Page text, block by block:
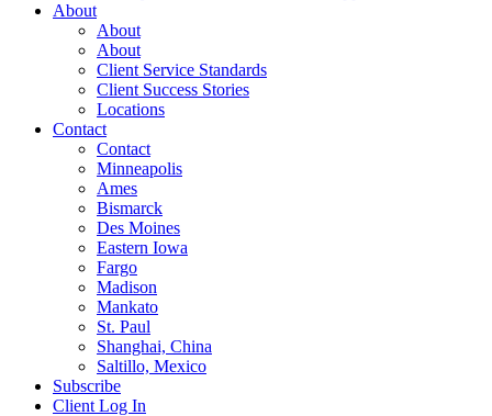
About
About
About
Client Service Standards
Client Success Stories
Locations
Contact
Contact
Minneapolis
Ames
Bismarck
Des Moines
Eastern Iowa
Fargo
Madison
Mankato
St. Paul
Shanghai, China
Saltillo, Mexico
Subscribe
Client Log In